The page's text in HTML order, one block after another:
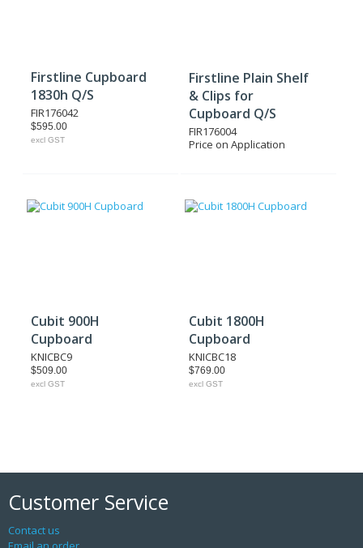
Firstline Cupboard
1830h Q/S
FIR176042
$595.00
excl GST
Firstline Plain Shelf
& Clips for
Cupboard Q/S
FIR176004
Price on Application
Cubit 900H
Cupboard
KNICBC9
$509.00
excl GST
Cubit 1800H
Cupboard
KNICBC18
$769.00
excl GST
Customer Service
Contact us